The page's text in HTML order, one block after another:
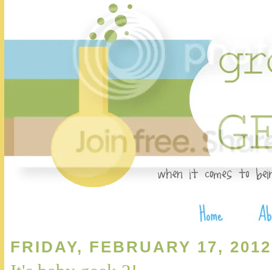
FRIDAY, FEBRUARY 17, 2012